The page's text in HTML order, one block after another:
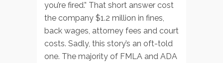
you’re fired.” That short answer cost
the company $1.2 million in fines,
back wages, attorney fees and court
costs. Sadly, this story’s an oft-told
one. The majority of FMLA and ADA